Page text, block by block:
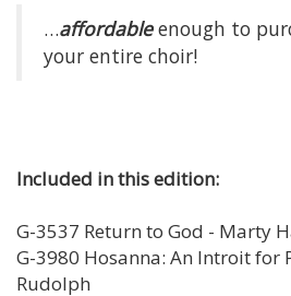
…affordableenough to
your entire choir!
Included in this edition:
G-3537 Return to God - Marty
G-3980 Hosanna: An Introit for
Rudolph